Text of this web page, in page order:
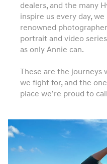
dealers, and the many
inspire us every day,
renowned
portrait and video
as only Annie can.
These are the journeys
we fight for, and the
place we’re proud to